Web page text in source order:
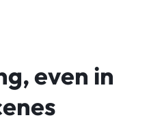
even in